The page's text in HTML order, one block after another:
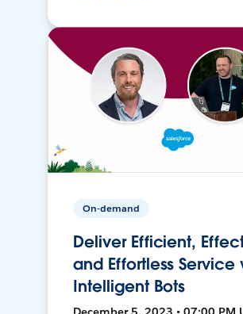
On-demand
Deliver Efficient,
and Effortless Service
Intelligent Bots